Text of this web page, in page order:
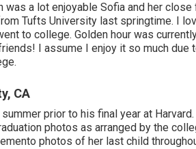
a lot enjoyable Sofia and her
Tufts University last springtime. I
to college. Golden hour was
I assume I enjoy it so much due
CA
prior to his final year at
photos as arranged by the
photos of her last child